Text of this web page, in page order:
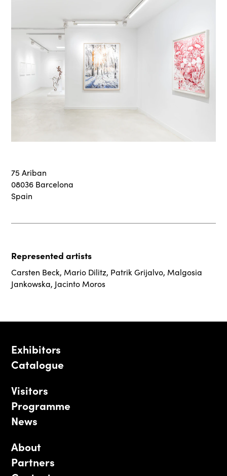
75 Ariban
08036 Barcelona
Spain
Represented artists
Carsten Beck, Mario Dilitz, Patrik Grijalvo, Malgosia
Jankowska, Jacinto Moros
Exhibitors
Catalogue
Visitors
Programme
News
About
Partners